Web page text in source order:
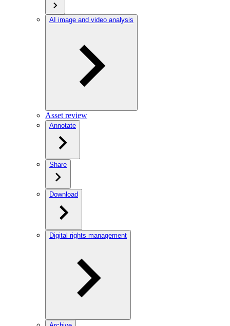
AI image and video analysis
Asset review
Annotate
Share
Download
Digital rights management